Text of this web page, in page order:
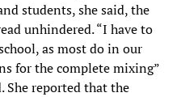
students, she said, the
unhindered. “I have to
as most do in our
for the complete mixing”
She reported that the